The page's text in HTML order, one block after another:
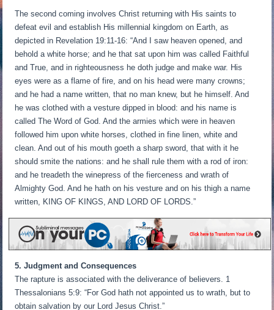
The second coming involves Christ returning with His saints to
defeat evil and establish His millennial kingdom on Earth, as
depicted in Revelation 19:11-16: “And I saw heaven opened, and
behold a white horse; and he that sat upon him was called Faithful
and True, and in righteousness he doth judge and make war. His
eyes were as a flame of fire, and on his head were many crowns;
and he had a name written, that no man knew, but he himself. And
he was clothed with a vesture dipped in blood: and his name is
called The Word of God. And the armies which were in heaven
followed him upon white horses, clothed in fine linen, white and
clean. And out of his mouth goeth a sharp sword, that with it he
should smite the nations: and he shall rule them with a rod of iron:
and he treadeth the winepress of the fierceness and wrath of
Almighty God. And he hath on his vesture and on his thigh a name
written, KING OF KINGS, AND LORD OF LORDS.”
5. Judgment and Consequences
The rapture is associated with the deliverance of believers. 1
Thessalonians 5:9: “For God hath not appointed us to wrath, but to
obtain salvation by our Lord Jesus Christ.”